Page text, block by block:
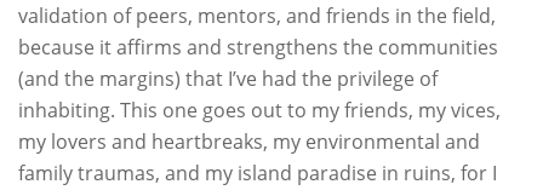
validation of peers, mentors, and friends in the field,
because it affirms and strengthens the communities
(and the margins) that I’ve had the privilege of
inhabiting. This one goes out to my friends, my vices,
my lovers and heartbreaks, my environmental and
family traumas, and my island paradise in ruins, for I